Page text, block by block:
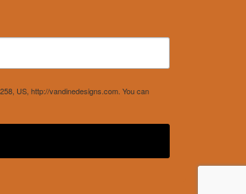
US, http://vandinedesigns.com. You can